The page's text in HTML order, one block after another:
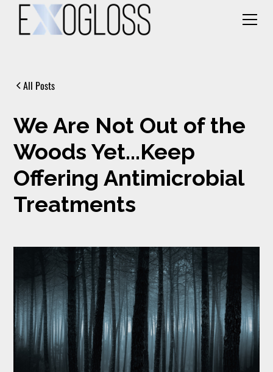
All Posts
We Are Not Out of the
Woods Yet...Keep
Offering Antimicrobial
Treatments